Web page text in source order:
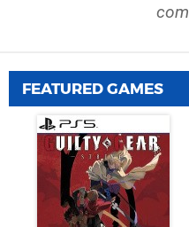
FEATURED GAMES